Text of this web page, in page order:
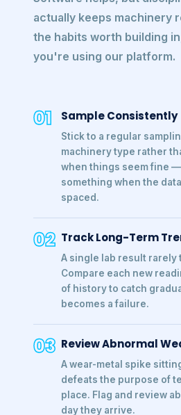
actually keeps machinery
the habits worth building
you're using our platform.
01 Sample Consistently
Stick to a regular
machinery type rather
when things seem fine
something when the
spaced.
02 Track Long-Term
A single lab result rarely
Compare each new
of history to catch
becomes a failure.
03 Review Abnormal
A wear-metal spike
defeats the purpose of
place. Flag and review
day they arrive.